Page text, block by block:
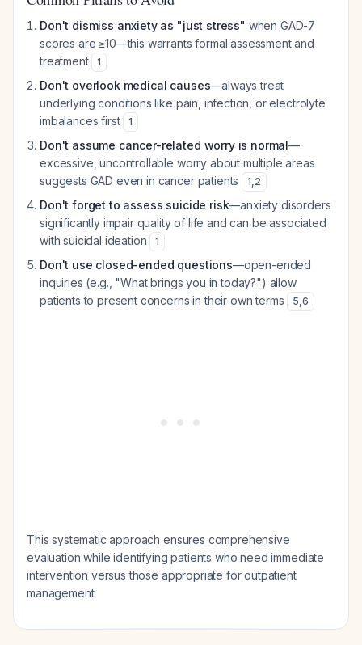
Don't dismiss anxiety as "just stress" when GAD-7
scores are ≥10—this warrants formal assessment and
treatment
1
Don't overlook medical causes—always treat
underlying conditions like pain, infection, or electrolyte
imbalances first
1
Don't assume cancer-related worry is normal—
excessive, uncontrollable worry about multiple areas
suggests GAD even in cancer patients
1,2
Don't forget to assess suicide risk—anxiety disorders
significantly impair quality of life and can be associated
with suicidal ideation
1
Don't use closed-ended questions—open-ended
inquiries (e.g., "What brings you in today?") allow
patients to present concerns in their own terms
5,6
This systematic approach ensures comprehensive
evaluation while identifying patients who need immediate
intervention versus those appropriate for outpatient
management.